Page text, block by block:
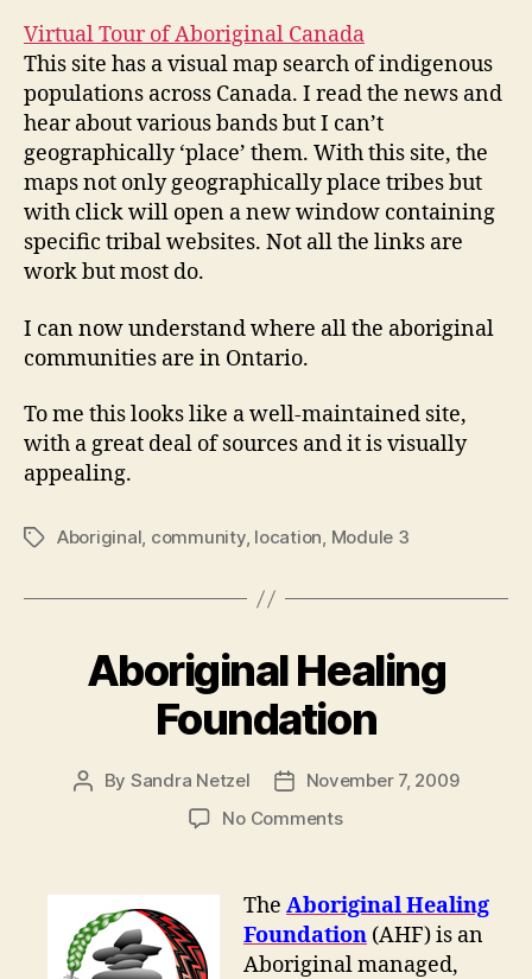
of
Aboriginal
Canada
–
mod3
post4
Virtual Tour of Aboriginal Canada
This site has a visual map search of indigenous
populations across Canada. I read the news and
hear about various bands but I can’t
geographically ‘place’ them. With this site, the
maps not only geographically place tribes but
with click will open a new window containing
specific tribal websites. Not all the links are
work but most do.
I can now understand where all the aboriginal
communities are in Ontario.
To me this looks like a well-maintained site,
with a great deal of sources and it is visually
appealing.
TagsAboriginal, community, location, Module 3
Aboriginal Healing
Foundation
Post
By Sandra Netzel
PostNovember 7, 2009
No Commentson
Foundation
The Aboriginal Healing
Foundation (AHF) is an
Aboriginal managed,